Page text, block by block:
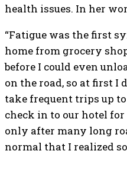
health issues. In her
“Fatigue was the first
home from grocery
before I could even
on the road, so at first
take frequent trips up
check in to our hotel
only after many long
normal that I realized